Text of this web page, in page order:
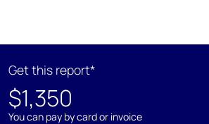
Get this report*
$1,350
You can pay by card or invoice